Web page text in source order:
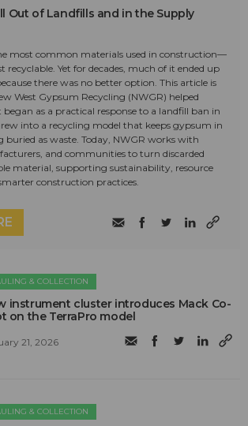
Out of Landfills and in the Supply
most common materials used in construction—
recyclable. Yet for decades, much of it ended up
there was no better option. This article is
West Gypsum Recycling (NWGR) helped
as a practical response to a landfill ban in
into a recycling model that keeps gypsum in
buried as waste. Today, NWGR works with
and communities to turn discarded
material, supporting sustainability, resource
construction practices.
& COLLECTION
instrument cluster introduces Mack Co-
on the TerraPro model
21, 2026
& COLLECTION